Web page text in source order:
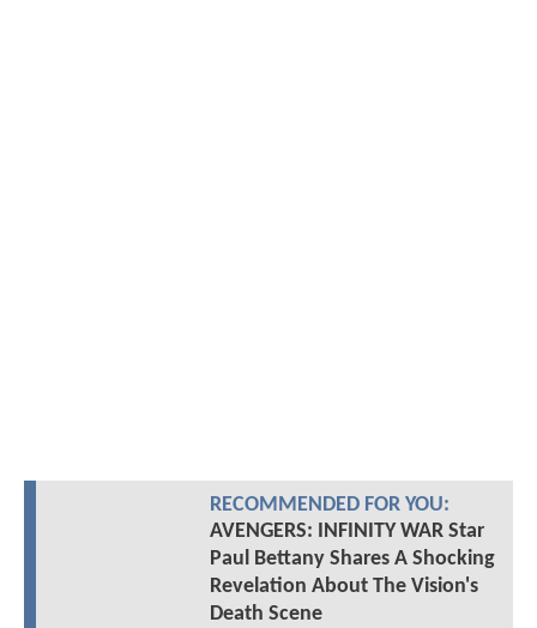
RECOMMENDED FOR YOU:
AVENGERS: INFINITY WAR Star
Paul Bettany Shares A Shocking
Revelation About The Vision's
Death Scene